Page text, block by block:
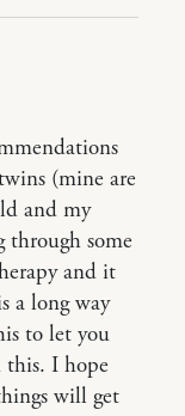
(mine are
and my
through some
and it
a long way
to let you
this. I hope
will get